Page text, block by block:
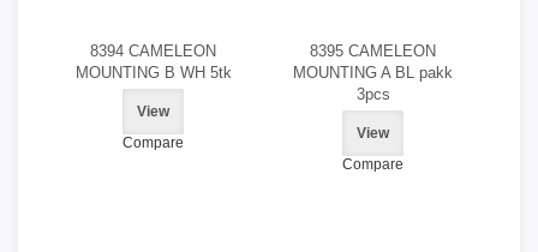
8394 CAMELEON
MOUNTING B WH 5tk
View
Compare
8395 CAMELEON
MOUNTING A BL pakk
3pcs
View
Compare